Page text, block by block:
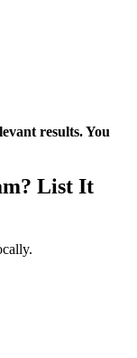
results. You
List It